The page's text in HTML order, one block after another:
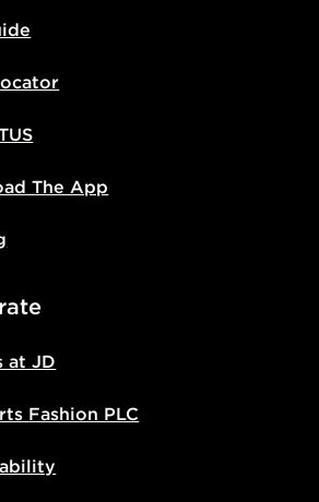
The App
at JD
Fashion PLC